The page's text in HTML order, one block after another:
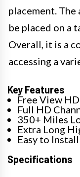
placement.
be placed on a
Overall, it is a
accessing a
Key Features
Free View
Full HD
350+ Miles
Extra Long
Easy to Install
Specifications